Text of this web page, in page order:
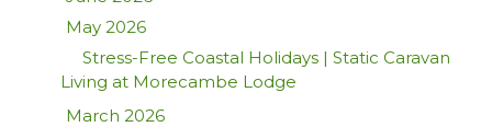
May 2026
Stress-Free Coastal Holidays | Static Caravan
Living at Morecambe Lodge
March 2026